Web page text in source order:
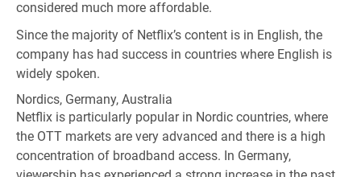
considered much more affordable.
Since the majority of Netflix’s content is in English, the
company has had success in countries where English is
widely spoken.
Nordics, Germany, Australia
Netflix is particularly popular in Nordic countries, where
the OTT markets are very advanced and there is a high
concentration of broadband access. In Germany,